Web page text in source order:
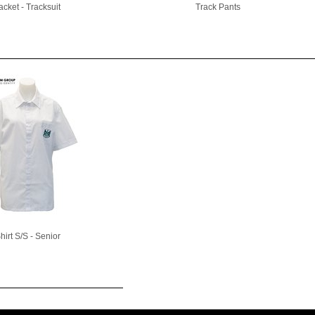
- Tracksuit Track Pants
S/S - Senior